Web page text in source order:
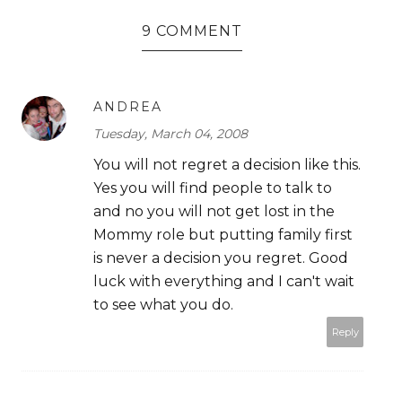
9 COMMENT
ANDREA
Tuesday, March 04, 2008
You will not regret a decision like this.
Yes you will find people to talk to
and no you will not get lost in the
Mommy role but putting family first
is never a decision you regret. Good
luck with everything and I can't wait
to see what you do.
Reply